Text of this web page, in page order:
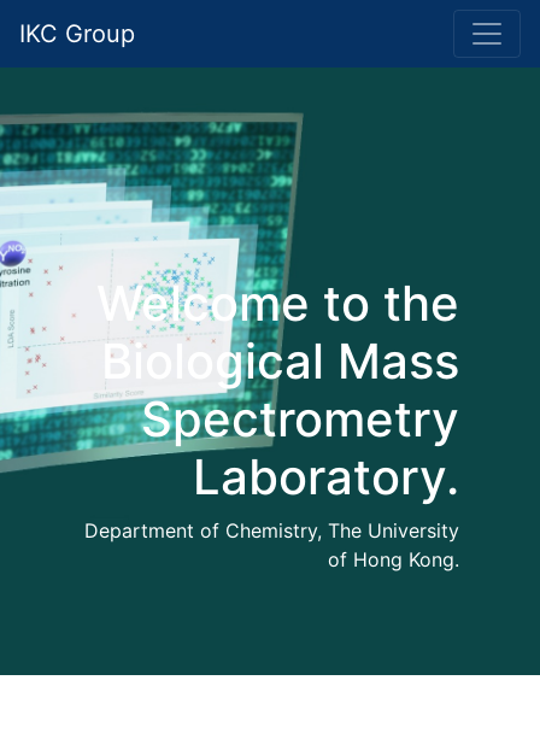
IKC Group
Welcome to the
Biological Mass
Spectrometry
Laboratory.
Department of Chemistry, The University
of Hong Kong.